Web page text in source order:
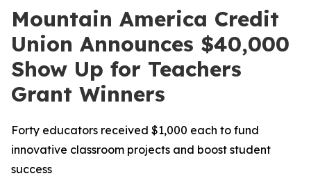
Mountain America Credit
Union Announces $40,000
Show Up for Teachers
Grant Winners
Forty educators received $1,000 each to fund
innovative classroom projects and boost student
success